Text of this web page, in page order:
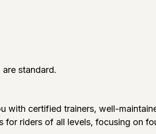
standard.
with certified trainers, well-
riders of all levels, focusing on